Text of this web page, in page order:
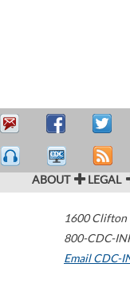
ABOUT LEGAL
1600 Clifton
800-CDC-
Email CDC-